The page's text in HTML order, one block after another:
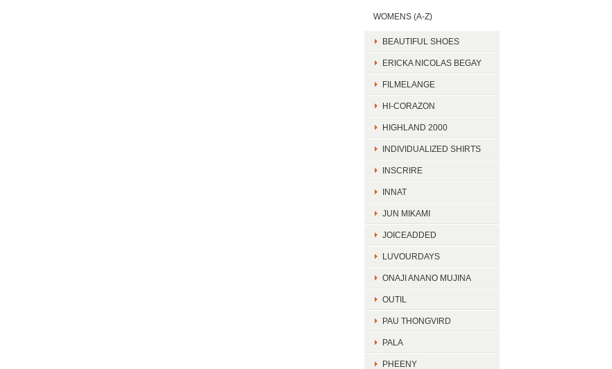
WOMENS (A-Z)
BEAUTIFUL SHOES
ERICKA NICOLAS BEGAY
FILMELANGE
HI-CORAZON
HIGHLAND 2000
INDIVIDUALIZED SHIRTS
INSCRIRE
INNAT
JUN MIKAMI
JOICEADDED
LUVOURDAYS
ONAJI ANANO MUJINA
OUTIL
PAU THONGVIRD
PALA
PHEENY